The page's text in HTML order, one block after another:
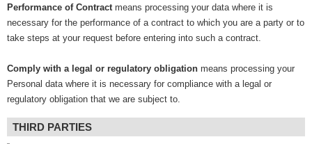
Performance of Contractmeans processing your data where it is
necessary for the performance of a contract to which you are a party or to
take steps at your request before entering into such a contract.
Comply with a legal or regulatory obligation means processing your
Personal data where it is necessary for compliance with a legal or
regulatory obligation that we are subject to.
THIRD PARTIES